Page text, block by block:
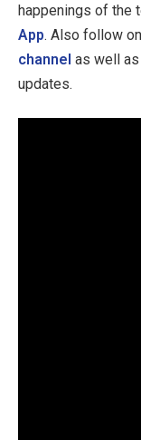
happenings of the
App. Also follow on
channel as well as
updates.